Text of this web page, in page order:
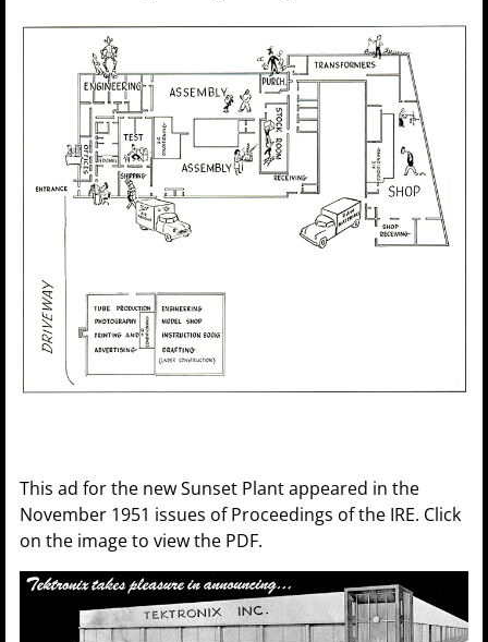
This ad for the new Sunset Plant appeared in the
November 1951 issues of Proceedings of the IRE. Click
on the image to view the PDF.